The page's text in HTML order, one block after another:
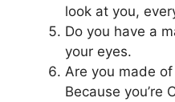
look at you,
Do you have a
your eyes.
Are you made
Because you’re